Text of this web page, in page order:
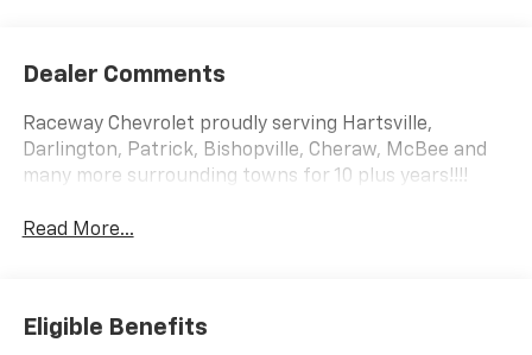
Dealer Comments
Raceway Chevrolet proudly serving Hartsville,
Darlington, Patrick, Bishopville, Cheraw, McBee and
many more surrounding towns for 10 plus years!!!!
Read More...
Eligible Benefits